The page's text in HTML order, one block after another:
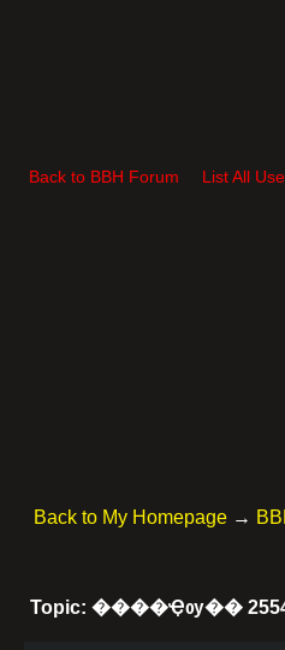
Back to BBH Forum List All
Back to My Homepage →
Topic: ����Ҿѹ��